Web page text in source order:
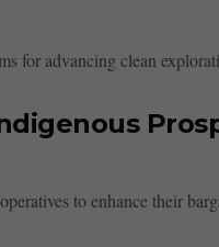
for advancing clean
to enhance their